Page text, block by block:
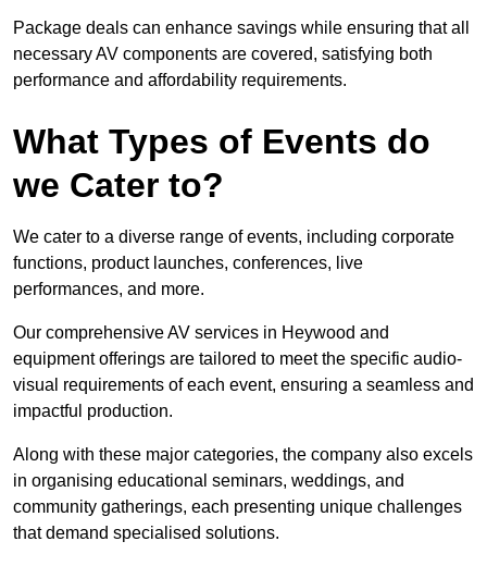
Package deals can enhance savings while ensuring that all
necessary AV components are covered, satisfying both
performance and affordability requirements.
What Types of Events do
we Cater to?
We cater to a diverse range of events, including corporate
functions, product launches, conferences, live
performances, and more.
Our comprehensive AV services in Heywood and
equipment offerings are tailored to meet the specific audio-
visual requirements of each event, ensuring a seamless and
impactful production.
Along with these major categories, the company also excels
in organising educational seminars, weddings, and
community gatherings, each presenting unique challenges
that demand specialised solutions.